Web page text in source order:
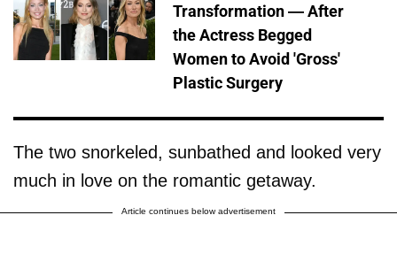
Transformation — After
the Actress Begged
Women to Avoid 'Gross'
Plastic Surgery
The two snorkeled, sunbathed and looked very
much in love on the romantic getaway.
Article continues below advertisement